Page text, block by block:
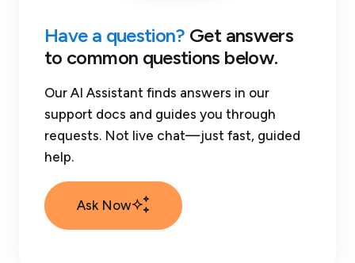
Have a question? Get answers
to common questions below.
Our AI Assistant finds answers in our
support docs and guides you through
requests. Not live chat—just fast, guided
help.
Ask Now